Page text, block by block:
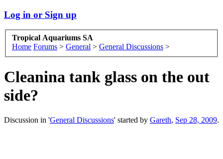
Log in or Sign up
Tropical Aquariums SA
Home Forums > General > General Discussions >
Cleanina tank glass on the out
side?
Discussion in 'General Discussions' started by Gareth, Sep 28, 2009.